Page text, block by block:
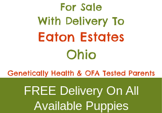
For Sale
With Delivery To
Eaton Estates
Ohio
Genetically Health & OFA Tested Parents
FREE Delivery On All
Available Puppies